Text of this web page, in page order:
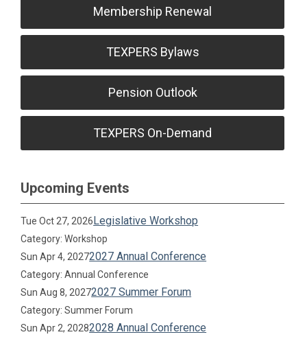
Membership Renewal
TEXPERS Bylaws
Pension Outlook
TEXPERS On-Demand
Upcoming Events
Tue Oct 27, 2026Legislative Workshop
Category: Workshop
Sun Apr 4, 20272027 Annual Conference
Category: Annual Conference
Sun Aug 8, 20272027 Summer Forum
Category: Summer Forum
Sun Apr 2, 20282028 Annual Conference